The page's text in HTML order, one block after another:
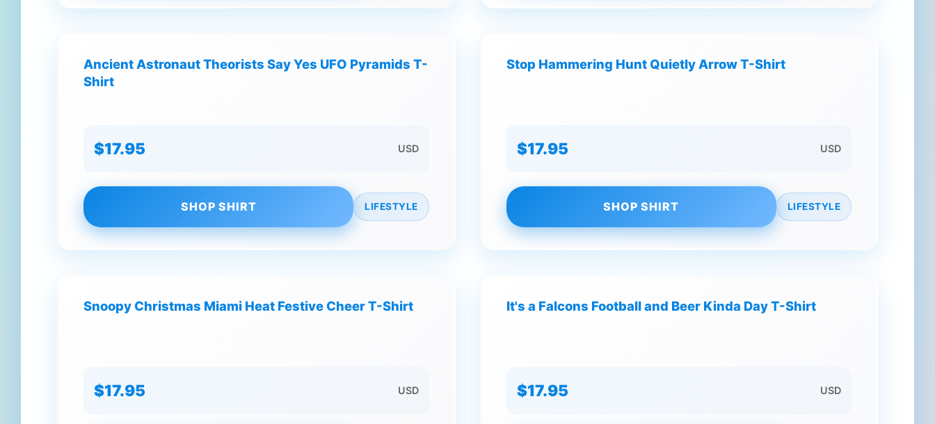
Ancient Astronaut Theorists Say Yes UFO Pyramids T-
Shirt
$17.95 USD
SHOP SHIRT LIFESTYLE
Stop Hammering Hunt Quietly Arrow T-Shirt
$17.95 USD
SHOP SHIRT LIFESTYLE
Snoopy Christmas Miami Heat Festive Cheer T-Shirt
$17.95 USD
It's a Falcons Football and Beer Kinda Day T-Shirt
$17.95 USD